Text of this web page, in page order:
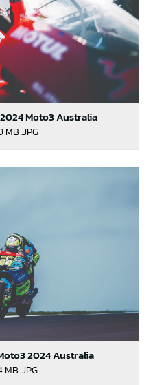
Moto3 Australia
MB.JPG
2024 Australia
MB.JPG